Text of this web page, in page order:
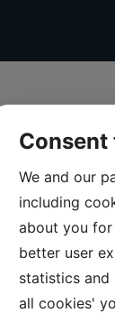
We and our
including
about you for
better user
statistics and
all cookies'